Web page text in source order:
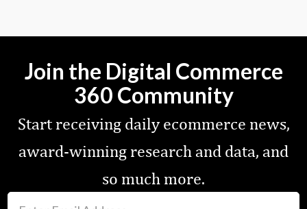
Join the Digital Commerce
360 Community
Start receiving daily ecommerce news,
award-winning research and data, and
so much more.